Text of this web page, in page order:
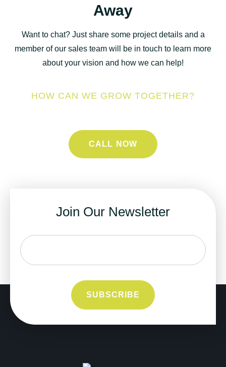
Away
Want to chat? Just share some project details and a
member of our sales team will be in touch to learn more
about your vision and how we can help!
HOW CAN WE GROW TOGETHER?
CALL NOW
Join Our Newsletter